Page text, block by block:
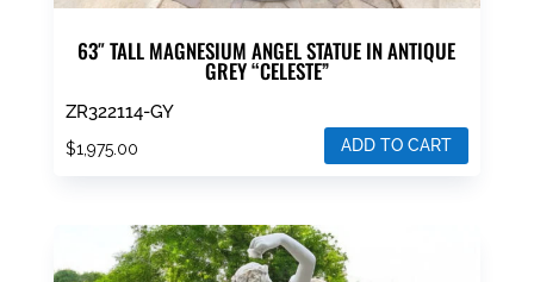
63″ TALL MAGNESIUM ANGEL STATUE IN ANTIQUE
GREY “CELESTE”
ZR322114-GY
$1,975.00 ADD TO CART